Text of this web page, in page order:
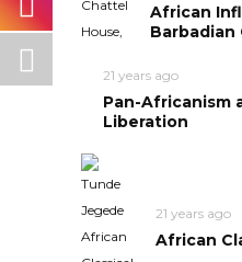
African
Barbadian
21 years ago
Pan-Africanism
Liberation
21 years ago
African